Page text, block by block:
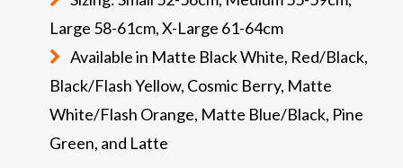
Large 58-61cm, X-Large 61-64cm
Available in Matte Black White, Red/Black,
Black/Flash Yellow, Cosmic Berry, Matte
White/Flash Orange, Matte Blue/Black, Pine
Green, and Latte